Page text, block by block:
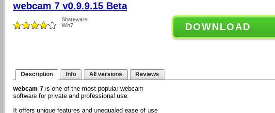
webcam 7 v0.9.9.15 Beta
Shareware
Win7
DOWNLOAD
Description Info All versions Reviews
webcam 7 is one of the most popular webcam
software for private and professional use.
It offers unique features and unequaled ease of use